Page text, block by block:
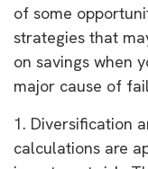
of some
strategies that
on savings when
major cause of
1. Diversification
calculations are